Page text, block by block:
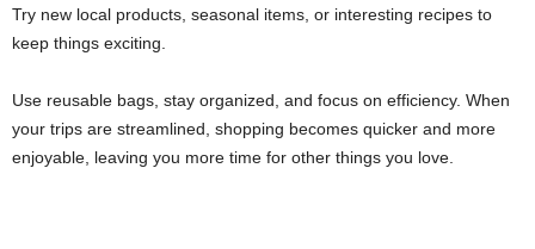
Try new local products, seasonal items, or interesting recipes to
keep things exciting.
Use reusable bags, stay organized, and focus on efficiency. When
your trips are streamlined, shopping becomes quicker and more
enjoyable, leaving you more time for other things you love.